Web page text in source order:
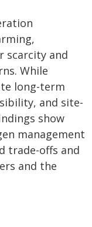
scarcity and
While
long-term
and site-
show
management
trade-offs and
and the